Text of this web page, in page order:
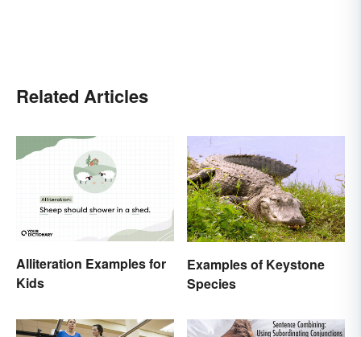
Related Articles
Alliteration Examples for
Kids
Examples of Keystone
Species